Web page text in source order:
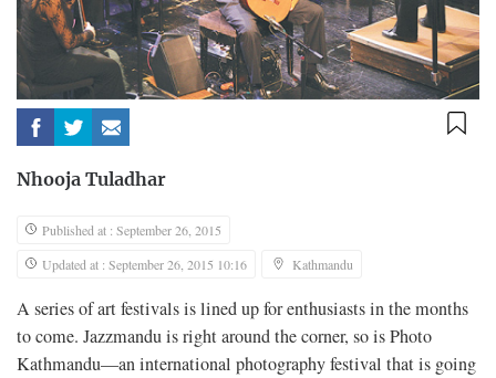
Nhooja Tuladhar
Published at : September 26, 2015
Updated at : September 26, 2015 10:16
Kathmandu
A series of art festivals is lined up for enthusiasts in the months
to come. Jazzmandu is right around the corner, so is Photo
Kathmandu—an international photography festival that is going